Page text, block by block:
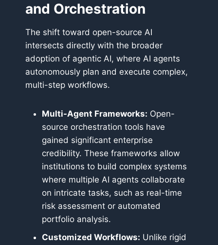
and Orchestration
The shift toward open-source AI
intersects directly with the broader
adoption of agentic AI, where AI agents
autonomously plan and execute complex,
multi-step workflows.
Multi-Agent Frameworks: Open-
source orchestration tools have
gained significant enterprise
credibility. These frameworks allow
institutions to build complex systems
where multiple AI agents collaborate
on intricate tasks, such as real-time
risk assessment or automated
portfolio analysis.
Customized Workflows: Unlike rigid